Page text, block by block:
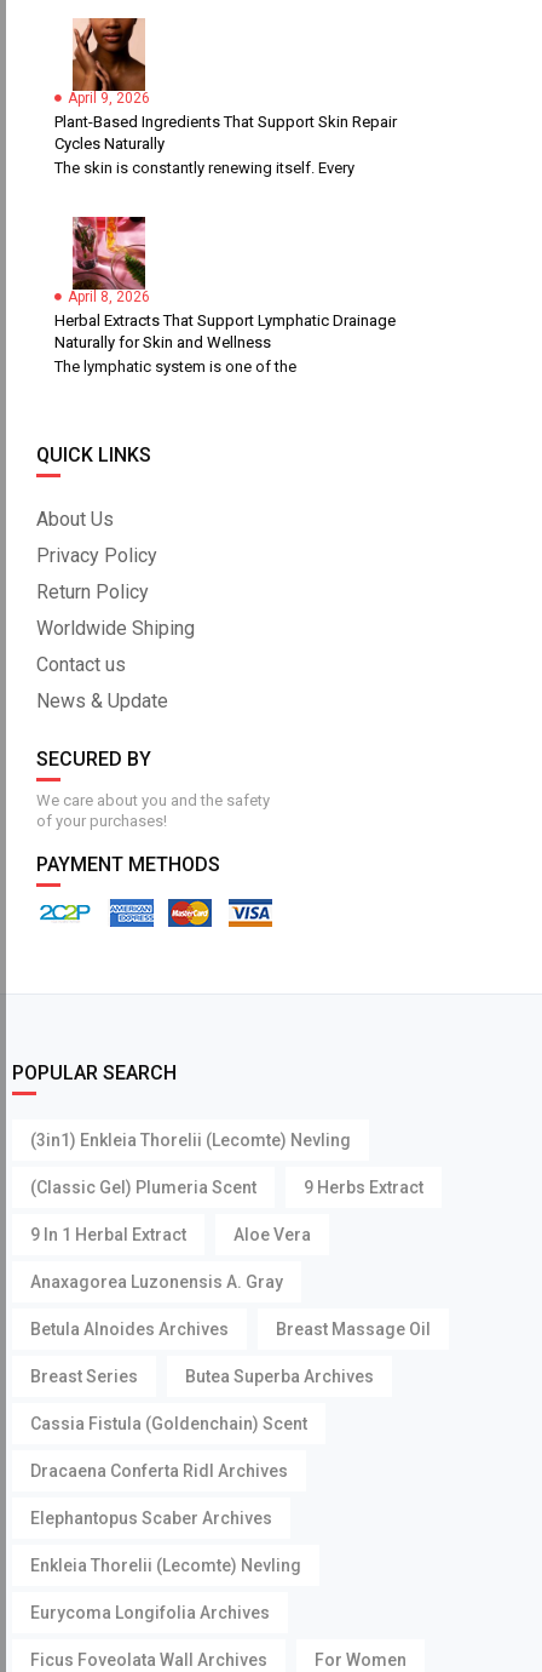
April 9, 2026
Plant-Based Ingredients That Support Skin Repair
Cycles Naturally
The skin is constantly renewing itself. Every
April 8, 2026
Herbal Extracts That Support Lymphatic Drainage
Naturally for Skin and Wellness
The lymphatic system is one of the
QUICK LINKS
About Us
Privacy Policy
Return Policy
Worldwide Shiping
Contact us
News & Update
SECURED BY
We care about you and the safety
of your purchases!
PAYMENT METHODS
POPULAR SEARCH
(3in1) Enkleia Thorelii (Lecomte) Nevling
(Classic Gel) Plumeria Scent 9 Herbs Extract
9 In 1 Herbal Extract Aloe Vera
Anaxagorea Luzonensis A. Gray
Betula Alnoides Archives Breast Massage Oil
Breast Series Butea Superba Archives
Cassia Fistula (Goldenchain) Scent
Dracaena Conferta Ridl Archives
Elephantopus Scaber Archives
Enkleia Thorelii (Lecomte) Nevling
Eurycoma Longifolia Archives
Ficus Foveolata Wall Archives For Women